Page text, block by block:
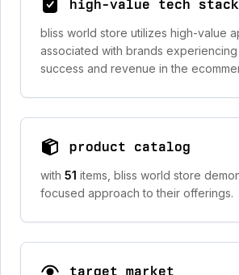
high-value tech stack
bliss world store utilizes high-value
associated with brands
success and revenue in the
product catalog
with 51 items, bliss world store
focused approach to their offerings.
target market